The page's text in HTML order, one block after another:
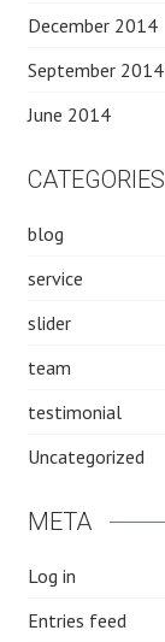
December 2014
September 2014
June 2014
CATEGORIES
blog
service
slider
team
testimonial
Uncategorized
META
Log in
Entries feed